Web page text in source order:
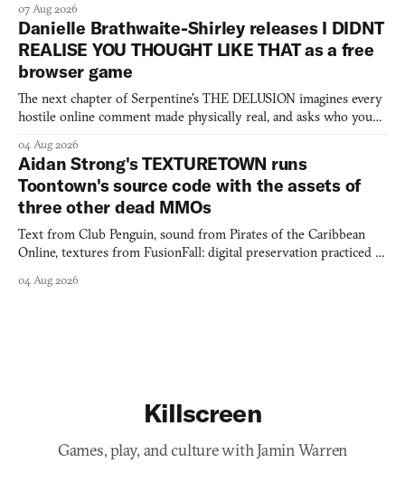
07 Aug 2026
Danielle Brathwaite-Shirley releases I DIDNT
REALISE YOU THOUGHT LIKE THAT as a free
browser game
The next chapter of Serpentine's THE DELUSION imagines every
hostile online comment made physically real, and asks who you
04 Aug 2026
Aidan Strong's TEXTURETOWN runs
Toontown's source code with the assets of
three other dead MMOs
Text from Club Penguin, sound from Pirates of the Caribbean
Online, textures from FusionFall: digital preservation practiced as
04 Aug 2026
Killscreen
Games, play, and culture with Jamin Warren